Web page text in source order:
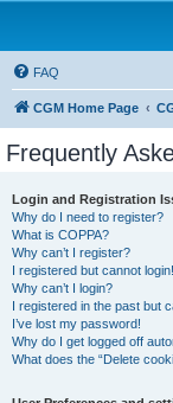
FAQ
CGM Home Page
Frequently
Login and Registration
Why do I need to register?
What is COPPA?
Why can’t I register?
I registered but cannot login!
Why can’t I login?
I registered in the past but
I’ve lost my password!
Why do I get logged off
What does the “Delete